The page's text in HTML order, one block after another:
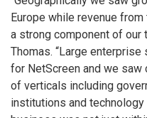
Europe while revenue
a strong component of our
Thomas. “Large
for NetScreen and we saw
of verticals including
institutions and